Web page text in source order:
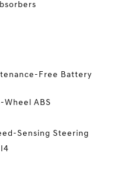
Free Battery
ABS
Sensing Steering